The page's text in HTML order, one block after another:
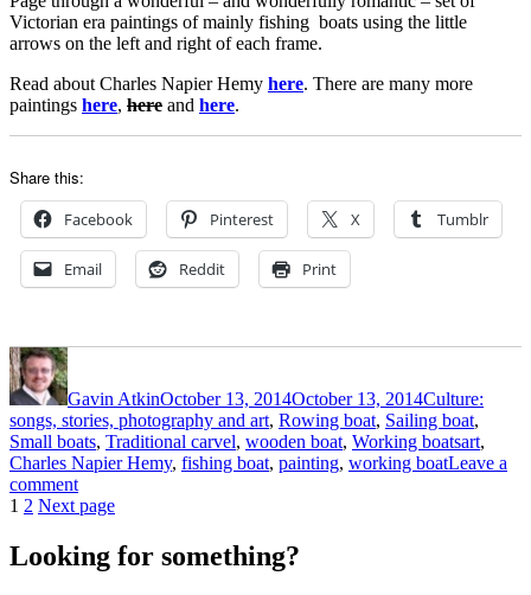
Wilson
Victorian era paintings of mainly fishing boats using the little
arrows on the left and right of each frame.
Read about Charles Napier Hemy here. There are many more
paintings here, here and here.
Share this:
Facebook Pinterest X Tumblr
Email Reddit Print
Author
Gavin AtkinOctober 13, 2014October 13, 2014Culture:
songs, stories, photography and art, Rowing boat, Sailing boat,
Small boats, Traditional carvel, wooden boat, Working boatsTags
art,
Charles Napier Hemy, fishing boat, painting, working boatLeave a
commenton
Charles
Hemy,
Victorian
Posts
pagination
Page
1 Page
2 Next page
Looking for something?